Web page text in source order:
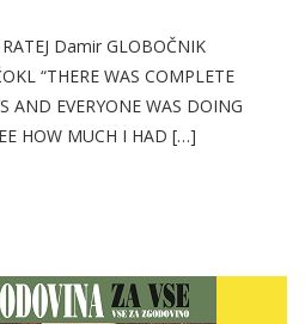
Damir GLOBOČNIK
“THERE WAS COMPLETE
AND EVERYONE WAS DOING
HOW MUCH I HAD […]